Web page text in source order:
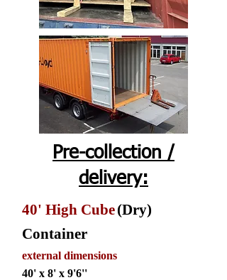
Pre-collection /
delivery:
40' High Cube(Dry)
Container
external dimensions
40' x 8' x 9'6''